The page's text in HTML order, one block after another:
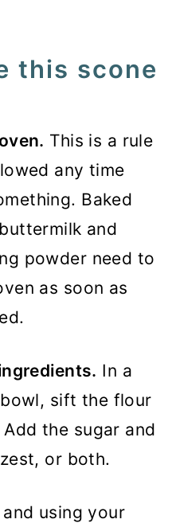
this scone
This is a rule
any time
Baked
and
powder need to
as soon as
In a
sift the flour
the sugar and
or both.
using your